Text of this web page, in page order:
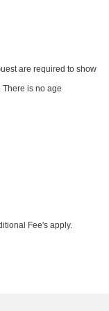
are required to show
is no age
Fee's apply.